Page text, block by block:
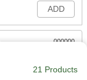
ADD
000000
ADD
21 Products